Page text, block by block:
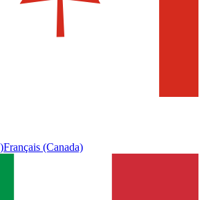
Français (Canada)